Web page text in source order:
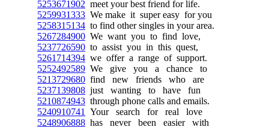
5253671902 meet your best friend for life.
5259931333 We make it super easy for you
5258315134 to find other singles in your area.
5267284900 We want you to find love,
5237726590 to assist you in this quest,
5261714394 we offer a range of support.
5252492589 We give you a chance to
5213729680 find new friends who are
5237139808 just wanting to have fun
5210874943 through phone calls and emails.
5240910741
Your search for real love
5248906888 has never been easier with